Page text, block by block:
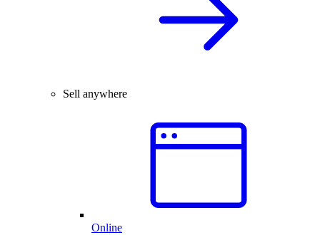
Sell anywhere
Online